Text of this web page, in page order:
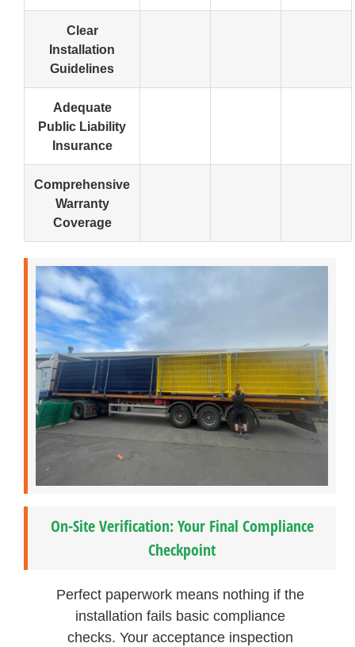
Clear
Installation
Guidelines
Adequate
Public Liability
Insurance
Comprehensive
Warranty
Coverage
On-Site Verification: Your Final Compliance
Checkpoint
Perfect paperwork means nothing if the
installation fails basic compliance
checks. Your acceptance inspection